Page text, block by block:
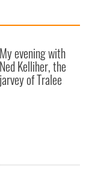
My evening with
Ned Kelliher, the
jarvey of Tralee